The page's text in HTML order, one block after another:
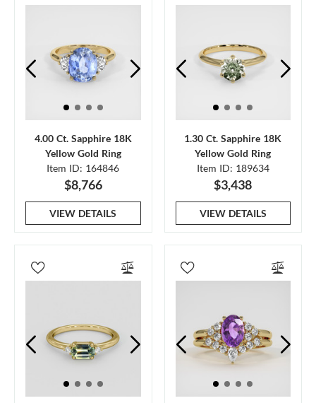
4.00 Ct. Sapphire 18K
Yellow Gold Ring
Item ID: 164846
$8,766
VIEW DETAILS
1.30 Ct. Sapphire 18K
Yellow Gold Ring
Item ID: 189634
$3,438
VIEW DETAILS